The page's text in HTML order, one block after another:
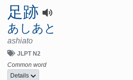
足跡
あしあと
ashiato
JLPT N2
Common word
Details